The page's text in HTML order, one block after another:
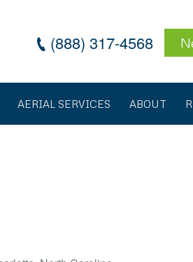
(888) 317-4568
AERIAL SERVICES ABOUT